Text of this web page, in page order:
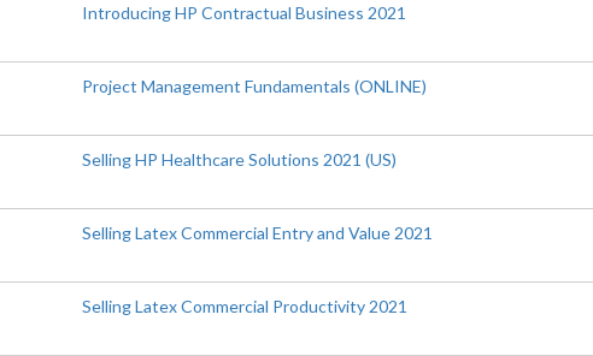
Introducing HP Contractual Business 2021
Project Management Fundamentals (ONLINE)
Selling HP Healthcare Solutions 2021 (US)
Selling Latex Commercial Entry and Value 2021
Selling Latex Commercial Productivity 2021